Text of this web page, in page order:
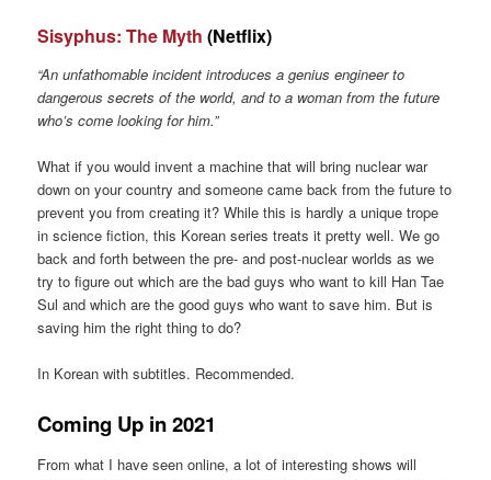
Sisyphus: The Myth (Netflix)
“An unfathomable incident introduces a genius engineer to
dangerous secrets of the world, and to a woman from the future
who’s come looking for him.”
What if you would invent a machine that will bring nuclear war
down on your country and someone came back from the future to
prevent you from creating it? While this is hardly a unique trope
in science fiction, this Korean series treats it pretty well. We go
back and forth between the pre- and post-nuclear worlds as we
try to figure out which are the bad guys who want to kill Han Tae
Sul and which are the good guys who want to save him. But is
saving him the right thing to do?
In Korean with subtitles. Recommended.
Coming Up in 2021
From what I have seen online, a lot of interesting shows will